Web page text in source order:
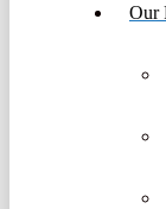
Our